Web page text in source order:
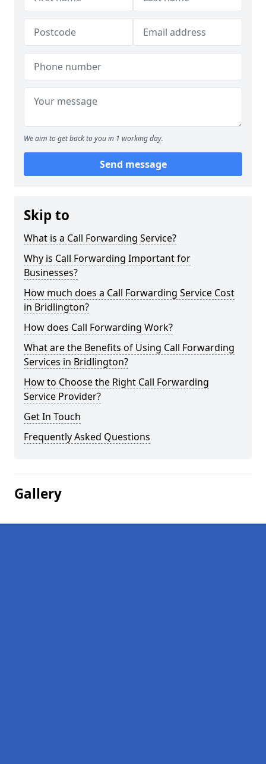
We aim to get back to you in 1 working day.
Send message
Skip to
What is a Call Forwarding Service?
Why is Call Forwarding Important for
Businesses?
How much does a Call Forwarding Service Cost
in Bridlington?
How does Call Forwarding Work?
What are the Benefits of Using Call Forwarding
Services in Bridlington?
How to Choose the Right Call Forwarding
Service Provider?
Get In Touch
Frequently Asked Questions
Gallery